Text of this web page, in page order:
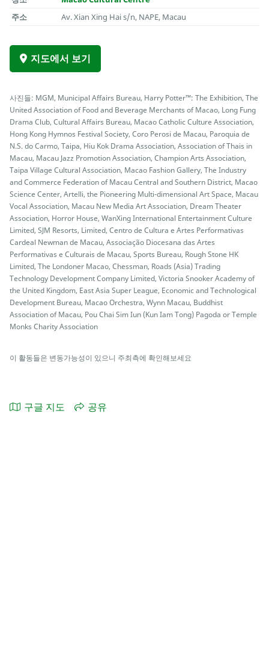
주소
Av. Xian Xing Hai s/n, NAPE, Macau
지도에서 보기
사진들: MGM, Municipal Affairs Bureau, Harry Potter™: The Exhibition, The
United Association of Food and Beverage Merchants of Macao, Long Fung
Drama Club, Cultural Affairs Bureau, Macao Catholic Culture Association,
Hong Kong Hymnos Festival Society, Coro Perosi de Macau, Paroquia de
N.S. do Carmo, Taipa, Hiu Kok Drama Association, Association of Thais in
Macau, Macau Jazz Promotion Association, Champion Arts Association,
Taipa Village Cultural Association, Macao Fashion Gallery, The Industry
and Commerce Federation of Macau Central and Southern District, Macao
Science Center, Artelli, the Pioneering Multi-dimensional Art Space, Macau
Vocal Association, Macau New Media Art Association, Dream Theater
Association, Horror House, WanXing International Entertainment Culture
Limited, SJM Resorts, Limited, Centro de Cultura e Artes Performativas
Cardeal Newman de Macau, Associação Diocesana das Artes
Performativas e Culturais de Macau, Sports Bureau, Rough Stone HK
Limited, The Londoner Macao, Chessman, Roads (Asia) Trading
Technology Development Company Limited, Victoria Snooker Academy of
the United Kingdom, East Asia Super League, Economic and Technological
Development Bureau, Macao Orchestra, Wynn Macau, Buddhist
Association of Macau, Pou Chai Sim Iun (Kun Iam Tong) Pagoda or Temple
Monks Charity Association
이 활동들은 변동가능성이 있으니 주최측에 확인해보세요
구글 지도 공유